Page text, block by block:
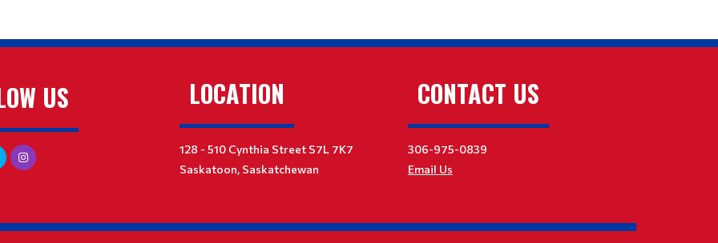
US LOCATION
128 - 510 Cynthia Street S7L 7K7
Saskatoon, Saskatchewan
CONTACT US
306-975-0839
Email Us